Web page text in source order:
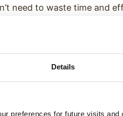
Details
preferences for future visits and
need to waste time and
have less say in what
This means sending out
results you want. Focus